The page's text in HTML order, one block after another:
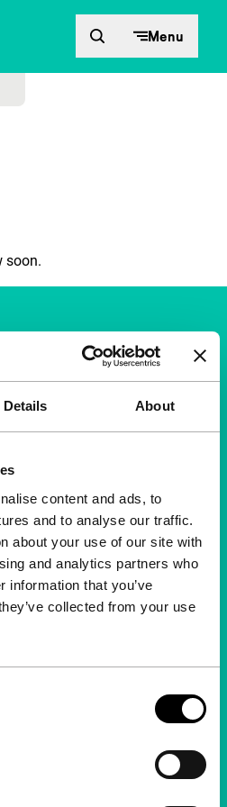
Details About
content and ads, to
and to analyse our traffic.
about your use of our site with
and analytics partners who
information that you’ve
collected from your use
Menu
soon.